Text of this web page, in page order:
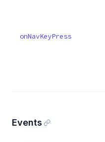
onNavKeyPress
Events